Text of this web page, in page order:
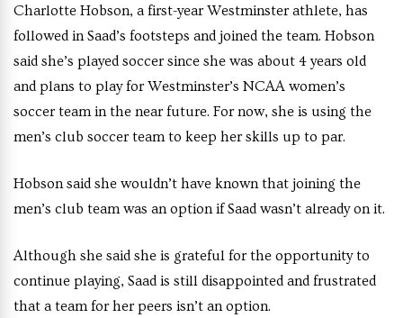
Charlotte Hobson, a first-year Westminster athlete, has
followed in Saad’s footsteps and joined the team. Hobson
said she’s played soccer since she was about 4 years old
and plans to play for Westminster’s NCAA women’s
soccer team in the near future. For now, she is using the
men’s club soccer team to keep her skills up to par.
Hobson said she wouldn’t have known that joining the
men’s club team was an option if Saad wasn’t already on it.
Although she said she is grateful for the opportunity to
continue playing, Saad is still disappointed and frustrated
that a team for her peers isn’t an option.